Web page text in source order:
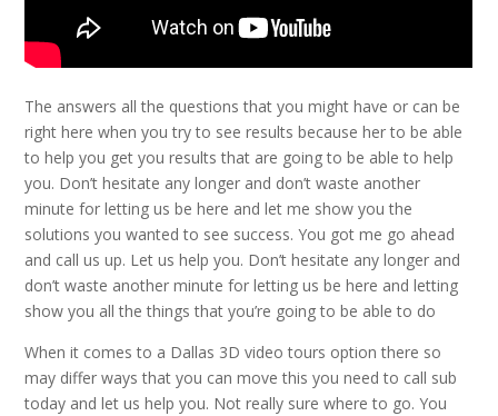
The answers all the questions that you might have or can be
right here when you try to see results because her to be able
to help you get you results that are going to be able to help
you. Don’t hesitate any longer and don’t waste another
minute for letting us be here and let me show you the
solutions you wanted to see success. You got me go ahead
and call us up. Let us help you. Don’t hesitate any longer and
don’t waste another minute for letting us be here and letting
show you all the things that you’re going to be able to do
When it comes to a Dallas 3D video tours option there so
may differ ways that you can move this you need to call sub
today and let us help you. Not really sure where to go. You